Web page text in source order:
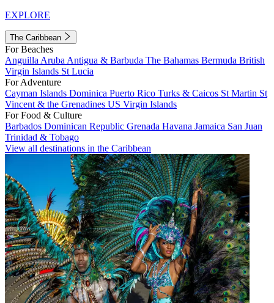
EXPLORE
The Caribbean
For Beaches
Anguilla Aruba Antigua & Barbuda The Bahamas Bermuda British
Virgin Islands St Lucia
For Adventure
Cayman Islands Dominica Puerto Rico Turks & Caicos St Martin St
Vincent & the Grenadines US Virgin Islands
For Food & Culture
Barbados Dominican Republic Grenada Havana Jamaica San Juan
Trinidad & Tobago
View all destinations in the Caribbean